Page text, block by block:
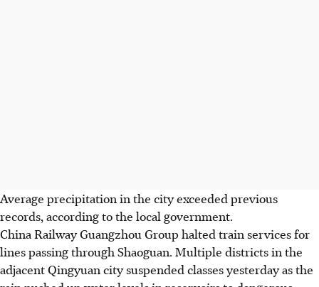
Average precipitation in the city exceeded previous
records, according to the local government.
China Railway Guangzhou Group halted train services for
lines passing through Shaoguan. Multiple districts in the
adjacent Qingyuan city suspended classes yesterday as the